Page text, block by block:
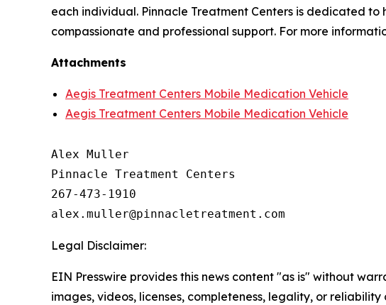
each individual. Pinnacle Treatment Centers is dedicated
compassionate and professional support. For more
Attachments
Aegis Treatment Centers Mobile Medication Vehicle
Aegis Treatment Centers Mobile Medication Vehicle
Alex Muller
Pinnacle Treatment Centers
267-473-1910
Legal Disclaimer:
EIN Presswire provides this news content "as is" without
images, videos, licenses, completeness, legality, or